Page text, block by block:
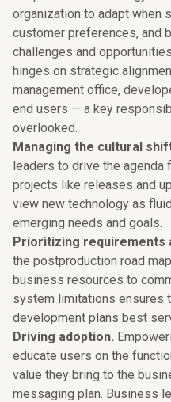
organization to adapt when
customer preferences, and
challenges and
hinges on strategic
management office,
end users — a key
overlooked.
Managing the cultural
leaders to drive the
projects like releases and
view new technology as
emerging needs and goals.
Prioritizing requirements
the postproduction road
business resources to
system limitations ensures
development plans best
Driving adoption.
educate users on the
value they bring to the
messaging plan. Business